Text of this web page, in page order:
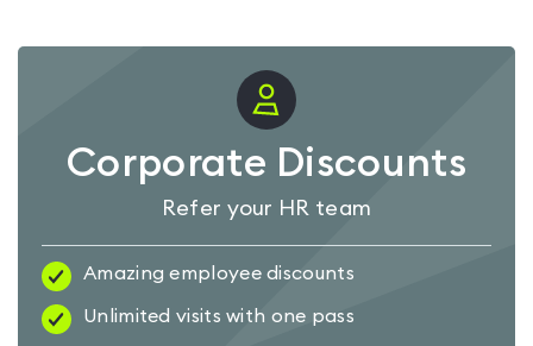
Corporate Discounts
Refer your HR team
Amazing employee discounts
Unlimited visits with one pass